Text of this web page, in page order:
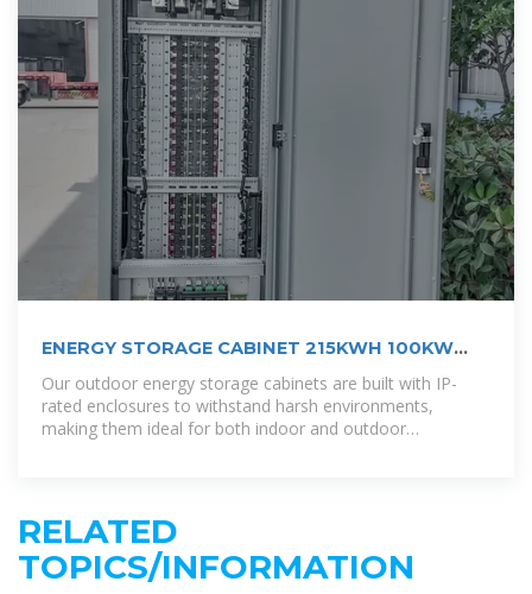
ENERGY STORAGE CABINET 215KWH 100KW
OUTDOOR
Our outdoor energy storage cabinets are built with IP-
rated enclosures to withstand harsh environments,
making them ideal for both indoor and outdoor
RELATED
TOPICS/INFORMATION